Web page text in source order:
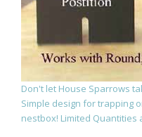
Don't let House Sparrows
Simple design for trapping
nestbox! Limited Quantities